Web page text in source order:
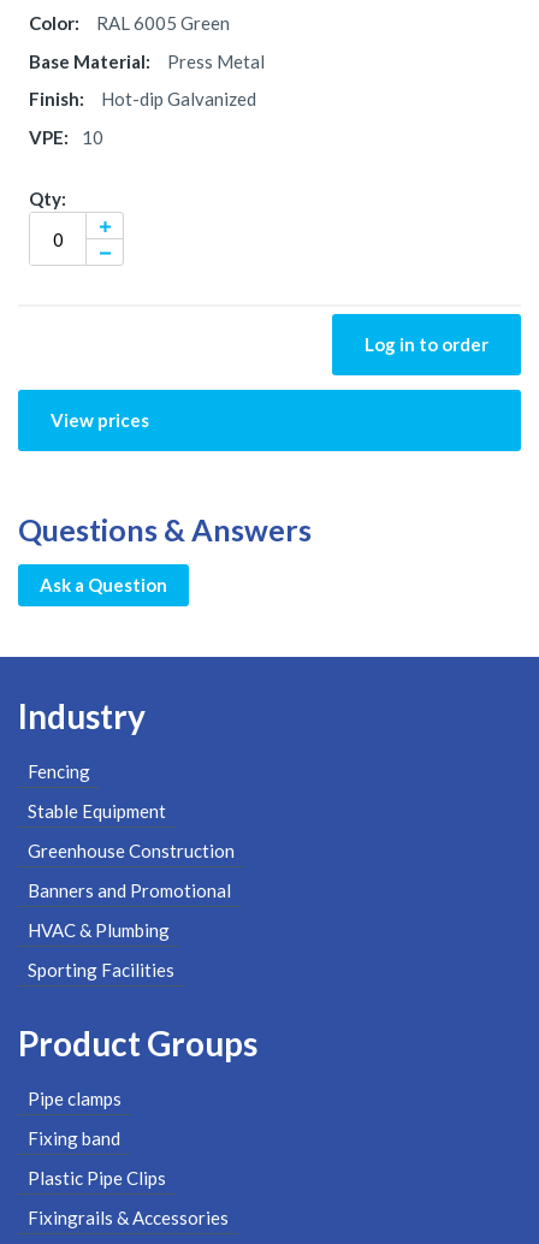
RAL 6005 Green
Press Metal
Hot-dip Galvanized
10
Log in to order
View prices
Questions & Answers
Ask a Question
Industry
Fencing
Stable Equipment
Greenhouse Construction
Banners and Promotional
HVAC & Plumbing
Sporting Facilities
Product Groups
Pipe clamps
Fixing band
Plastic Pipe Clips
Fixingrails & Accessories